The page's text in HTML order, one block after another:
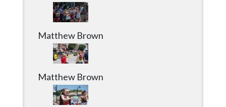
Matthew Brown
Matthew Brown